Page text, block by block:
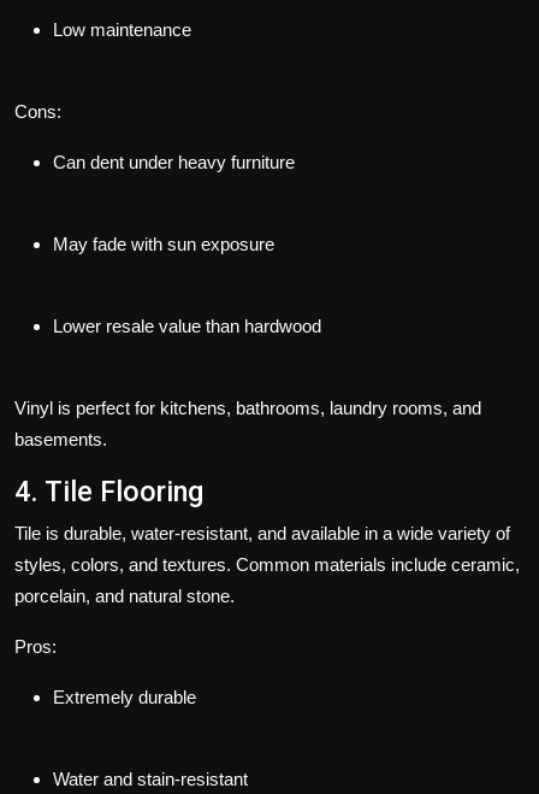
Low maintenance
Cons:
Can dent under heavy furniture
May fade with sun exposure
Lower resale value than hardwood
Vinyl is perfect for kitchens, bathrooms, laundry rooms, and
basements.
4. Tile Flooring
Tile is durable, water-resistant, and available in a wide variety of
styles, colors, and textures. Common materials include ceramic,
porcelain, and natural stone.
Pros:
Extremely durable
Water and stain-resistant